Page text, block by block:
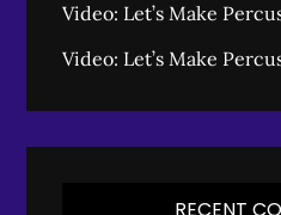
Video: Let’s Make
Video: Let’s Make